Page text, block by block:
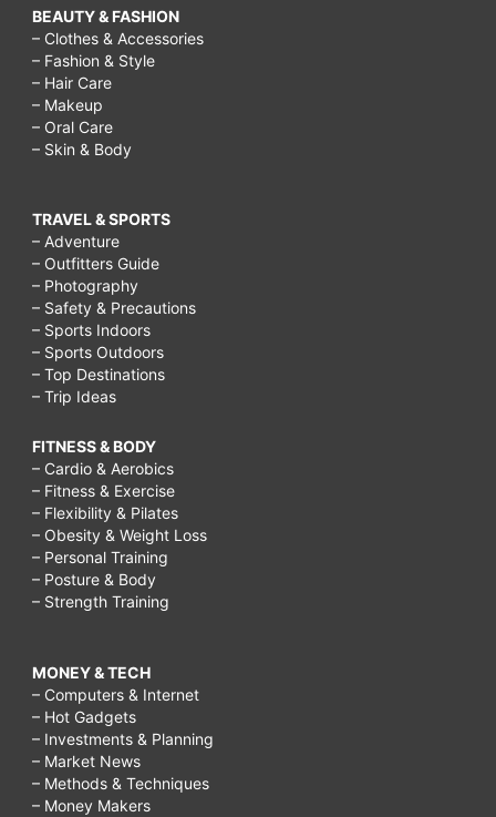
BEAUTY & FASHION
– Clothes & Accessories
– Fashion & Style
– Hair Care
– Makeup
– Oral Care
– Skin & Body
TRAVEL & SPORTS
– Adventure
– Outfitters Guide
– Photography
– Safety & Precautions
– Sports Indoors
– Sports Outdoors
– Top Destinations
– Trip Ideas
FITNESS & BODY
– Cardio & Aerobics
– Fitness & Exercise
– Flexibility & Pilates
– Obesity & Weight Loss
– Personal Training
– Posture & Body
– Strength Training
MONEY & TECH
– Computers & Internet
– Hot Gadgets
– Investments & Planning
– Market News
– Methods & Techniques
– Money Makers